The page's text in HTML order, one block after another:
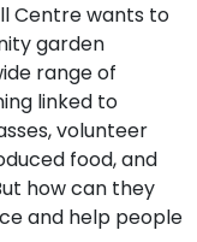
Centre wants to
garden
range of
linked to
volunteer
food, and
how can they
and help people